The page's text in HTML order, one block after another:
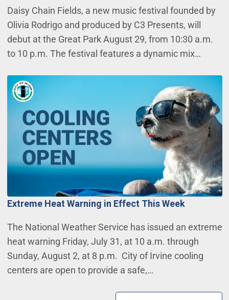
Daisy Chain Fields, a new music festival founded by
Olivia Rodrigo and produced by C3 Presents, will
debut at the Great Park August 29, from 10:30 a.m.
to 10 p.m. The festival features a dynamic mix…
Extreme Heat Warning in Effect This Week
The National Weather Service has issued an extreme
heat warning Friday, July 31, at 10 a.m. through
Sunday, August 2, at 8 p.m. City of Irvine cooling
centers are open to provide a safe,…